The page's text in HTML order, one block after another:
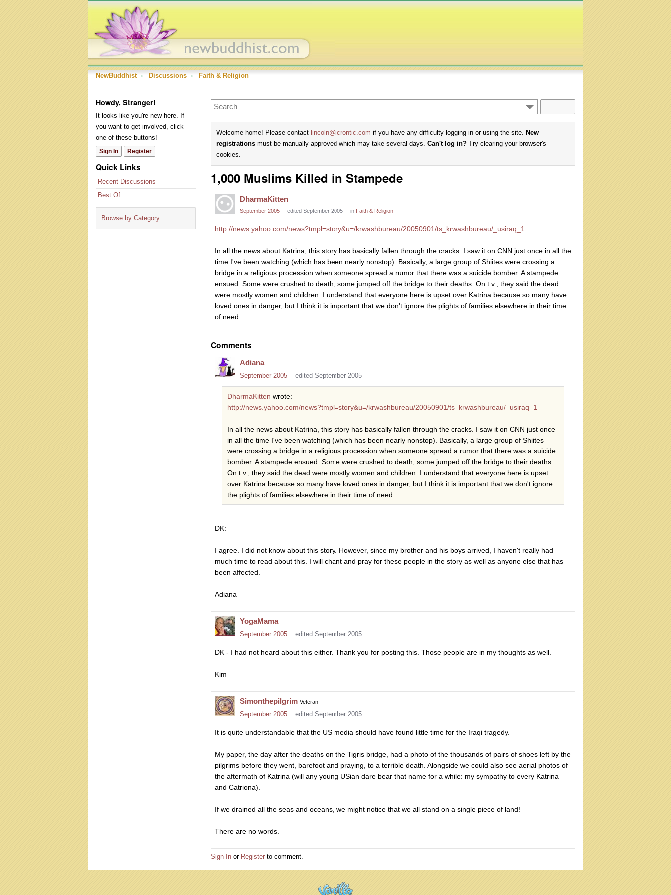
NewBuddhist › Discussions › Faith & Religion
Howdy, Stranger!
It looks like you're new here. If
you want to get involved, click
one of these buttons!
Sign In Register
Quick Links
Recent Discussions
Best Of...
Browse by Category
Welcome home! Please contact lincoln@icrontic.com if you have any difficulty logging in or using the site. New
registrations must be manually approved which may take several days. Can't log in? Try clearing your browser's
cookies.
1,000 Muslims Killed in Stampede
DharmaKitten
September 2005 edited September 2005 in Faith & Religion
http://news.yahoo.com/news?tmpl=story&u=/krwashbureau/20050901/ts_krwashbureau/_usiraq_1
In all the news about Katrina, this story has basically fallen through the cracks. I saw it on CNN just once in all the
time I've been watching (which has been nearly nonstop). Basically, a large group of Shiites were crossing a
bridge in a religious procession when someone spread a rumor that there was a suicide bomber. A stampede
ensued. Some were crushed to death, some jumped off the bridge to their deaths. On t.v., they said the dead
were mostly women and children. I understand that everyone here is upset over Katrina because so many have
loved ones in danger, but I think it is important that we don't ignore the plights of families elsewhere in their time
of need.
Comments
Adiana
September 2005 edited September 2005
DharmaKitten wrote:
http://news.yahoo.com/news?tmpl=story&u=/krwashbureau/20050901/ts_krwashbureau/_usiraq_1
In all the news about Katrina, this story has basically fallen through the cracks. I saw it on CNN just once
in all the time I've been watching (which has been nearly nonstop). Basically, a large group of Shiites
were crossing a bridge in a religious procession when someone spread a rumor that there was a suicide
bomber. A stampede ensued. Some were crushed to death, some jumped off the bridge to their deaths.
On t.v., they said the dead were mostly women and children. I understand that everyone here is upset
over Katrina because so many have loved ones in danger, but I think it is important that we don't ignore
the plights of families elsewhere in their time of need.
DK:
I agree. I did not know about this story. However, since my brother and his boys arrived, I haven't really had
much time to read about this. I will chant and pray for these people in the story as well as anyone else that has
been affected.
Adiana
YogaMama
September 2005 edited September 2005
DK - I had not heard about this either. Thank you for posting this. Those people are in my thoughts as well.
Kim
Simonthepilgrim Veteran
September 2005 edited September 2005
It is quite understandable that the US media should have found little time for the Iraqi tragedy.
My paper, the day after the deaths on the Tigris bridge, had a photo of the thousands of pairs of shoes left by the
pilgrims before they went, barefoot and praying, to a terrible death. Alongside we could also see aerial photos of
the aftermath of Katrina (will any young USian dare bear that name for a while: my sympathy to every Katrina
and Catriona).
If we drained all the seas and oceans, we might notice that we all stand on a single piece of land!
There are no words.
Sign In or Register to comment.